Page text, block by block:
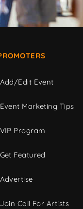
Add/Edit Event
Event Marketing Tips
VIP Program
Get Featured
Advertise
Join Call For Artists